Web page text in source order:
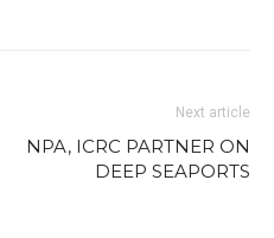
Next article
NPA, ICRC PARTNER ON
DEEP SEAPORTS